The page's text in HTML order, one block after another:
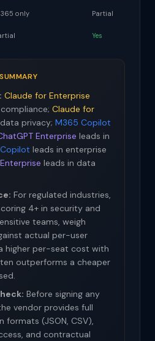
only Partial
Yes
Claude for Enterprise
Claude for
privacy; M365 Copilot
Enterprise leads in
leads in enterprise
leads in data
For regulated industries,
4+ in security and
teams, weigh
actual per-user
higher per-seat cost with
outperforms a cheaper
Before signing any
vendor provides full
formats (JSON, CSV),
and contractual